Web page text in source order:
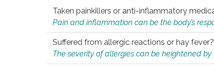
Taken painkillers or anti-inflammatory
Pain and inflammation can be the body’s
Suffered from allergic reactions or hay fever?
The severity of allergies can be heightened by